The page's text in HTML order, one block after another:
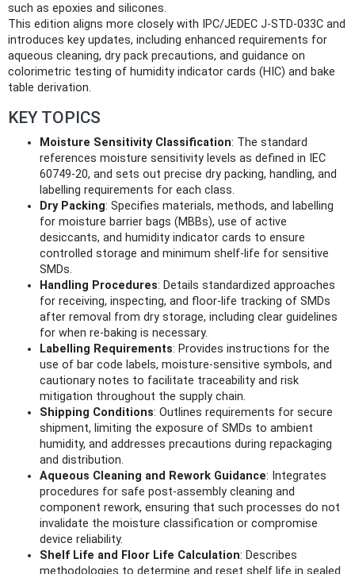
such as epoxies and silicones.
This edition aligns more closely with IPC/JEDEC J-STD-033C and
introduces key updates, including enhanced requirements for
aqueous cleaning, dry pack precautions, and guidance on
colorimetric testing of humidity indicator cards (HIC) and bake
table derivation.
KEY TOPICS
Moisture Sensitivity Classification: The standard
references moisture sensitivity levels as defined in IEC
60749-20, and sets out precise dry packing, handling, and
labelling requirements for each class.
Dry Packing: Specifies materials, methods, and labelling
for moisture barrier bags (MBBs), use of active
desiccants, and humidity indicator cards to ensure
controlled storage and minimum shelf-life for sensitive
SMDs.
Handling Procedures: Details standardized approaches
for receiving, inspecting, and floor-life tracking of SMDs
after removal from dry storage, including clear guidelines
for when re-baking is necessary.
Labelling Requirements: Provides instructions for the
use of bar code labels, moisture-sensitive symbols, and
cautionary notes to facilitate traceability and risk
mitigation throughout the supply chain.
Shipping Conditions: Outlines requirements for secure
shipment, limiting the exposure of SMDs to ambient
humidity, and addresses precautions during repackaging
and distribution.
Aqueous Cleaning and Rework Guidance: Integrates
procedures for safe post-assembly cleaning and
component rework, ensuring that such processes do not
invalidate the moisture classification or compromise
device reliability.
Shelf Life and Floor Life Calculation: Describes
methodologies to determine and reset shelf life in sealed